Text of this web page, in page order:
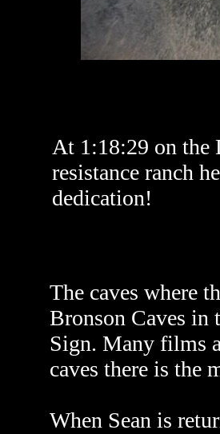
At 1:18:29 on the
resistance ranch
dedication!
The caves where
Bronson Caves
Sign. Many films
caves there is the
When Sean is